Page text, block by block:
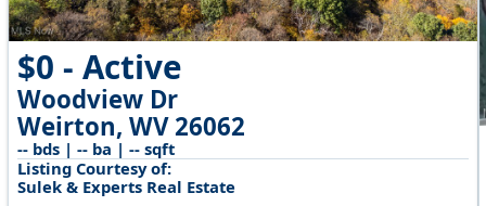
$0 - Active
Woodview Dr
Weirton, WV 26062
-- bds | -- ba | -- sqft
Listing Courtesy of:
Sulek & Experts Real Estate